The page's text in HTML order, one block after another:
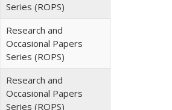
Series (ROPS)
Research and
Occasional Papers
Series (ROPS)
Research and
Occasional Papers
Series (ROPS)